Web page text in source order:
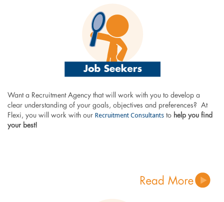
Want a Recruitment Agency that will work with you to develop a
clear understanding of your goals, objectives and preferences? At
Flexi, you will work with our Recruitment Consultantsto help you find
your best!